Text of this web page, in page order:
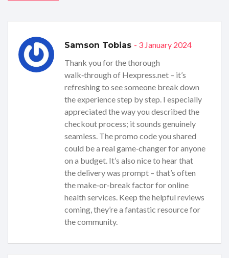
Samson Tobias - 3 January 2024
Thank you for the thorough
walk‑through of Hexpress.net – it’s
refreshing to see someone break down
the experience step by step. I especially
appreciated the way you described the
checkout process; it sounds genuinely
seamless. The promo code you shared
could be a real game‑changer for anyone
on a budget. It’s also nice to hear that
the delivery was prompt – that’s often
the make‑or‑break factor for online
health services. Keep the helpful reviews
coming, they’re a fantastic resource for
the community.